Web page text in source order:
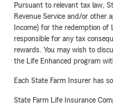
Pursuant to relevant tax law,
Revenue Service and/or other
Income) for the redemption of
responsible for any tax
rewards. You may wish to
the Life Enhanced program
Each State Farm Insurer has
State Farm Life Insurance